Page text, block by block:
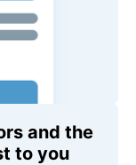
and the
to you